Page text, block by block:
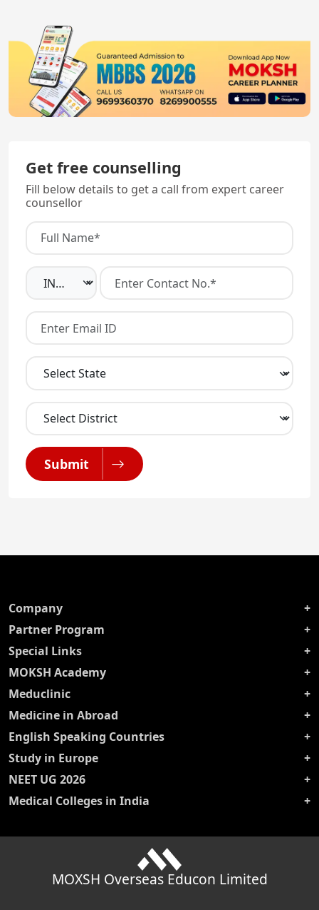
Get free counselling
Fill below details to get a call from expert career
counsellor
Submit
Company
Partner Program
Special Links
MOKSH Academy
Meduclinic
Medicine in Abroad
English Speaking Countries
Study in Europe
NEET UG 2026
Medical Colleges in India
MOXSH Overseas Educon Limited